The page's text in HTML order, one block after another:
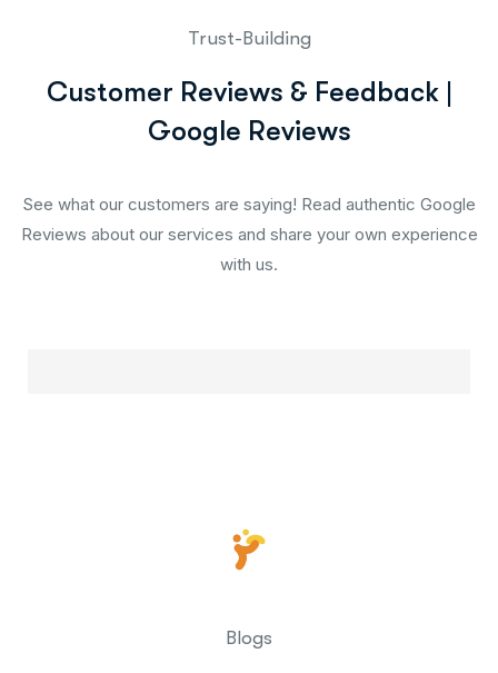
Trust-Building
Customer Reviews & Feedback |
Google Reviews
See what our customers are saying! Read authentic Google
Reviews about our services and share your own experience
with us.
Blogs